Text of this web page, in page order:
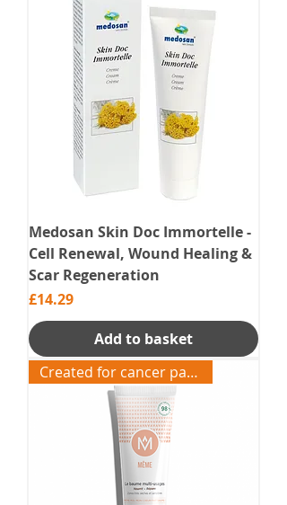
Medosan Skin Doc Immortelle -
Cell Renewal, Wound Healing &
Scar Regeneration
Price
£14.29
Add to basket
Created for cancer patients